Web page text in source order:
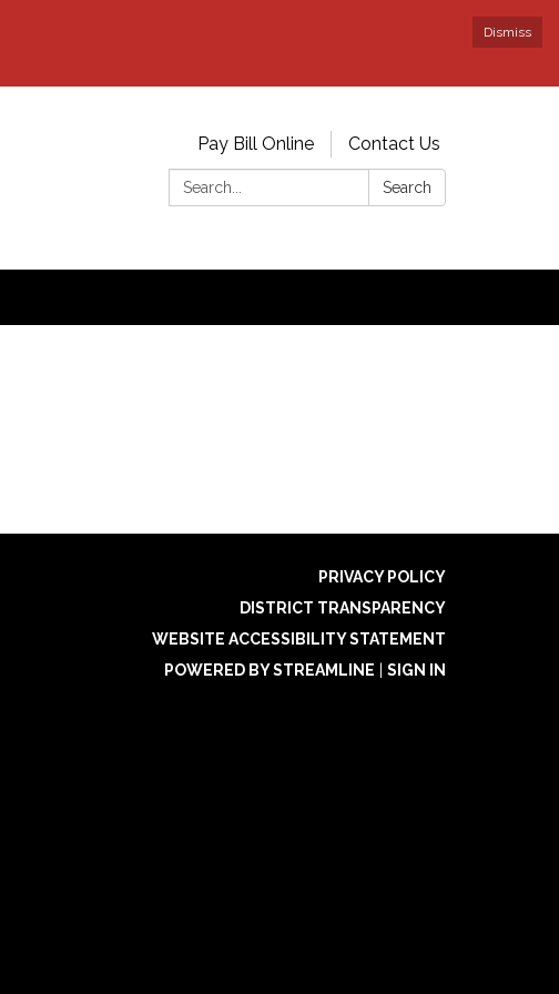
Dismiss
Pay Bill Online
Contact Us
Search:
Search
PRIVACY POLICY
DISTRICT TRANSPARENCY
WEBSITE ACCESSIBILITY STATEMENT
POWERED BY STREAMLINE
SIGN IN